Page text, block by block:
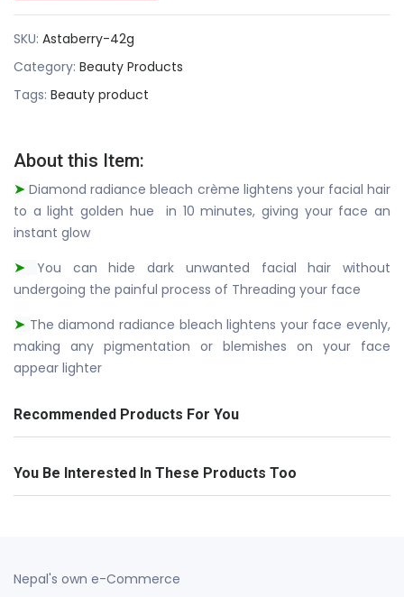
SKU: Astaberry-42g
Category: Beauty Products
Tags: Beauty product
About this Item:
➤Diamond radiance bleach crème lightens your facial hair
to a light golden hue in 10 minutes, giving your face an
instant glow
➤ You can hide dark unwanted facial hair without
undergoing the painful process of Threading your face
➤ The diamond radiance bleach lightens your face evenly,
making any pigmentation or blemishes on your face
appear lighter
Recommended Products For You
You Be Interested In These Products Too
Nepal's own e-Commerce